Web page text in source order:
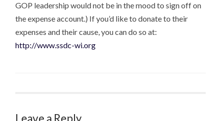
GOP leadership would not be in the mood to sign off on
the expense account.) If you’d like to donate to their
expenses and their cause, you can do so at:
http://www.ssdc-wi.org
Leave a Reply